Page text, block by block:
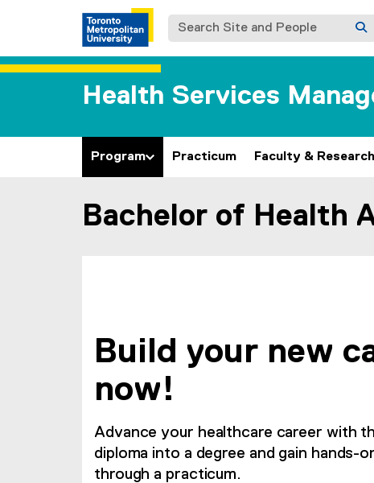
Search Site and People
Health Services
Program Practicum Faculty & Research
You are now in the main content area
Bachelor of Health
Build your new
now!
Advance your healthcare career with
diploma into a degree and gain hands-
through a practicum.